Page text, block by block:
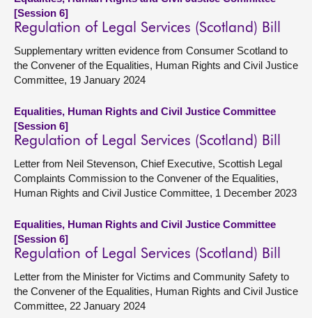
[Session 6]
Regulation of Legal Services (Scotland) Bill
Supplementary written evidence from Consumer Scotland to
the Convener of the Equalities, Human Rights and Civil Justice
Committee, 19 January 2024
Equalities, Human Rights and Civil Justice Committee
[Session 6]
Regulation of Legal Services (Scotland) Bill
Letter from Neil Stevenson, Chief Executive, Scottish Legal
Complaints Commission to the Convener of the Equalities,
Human Rights and Civil Justice Committee, 1 December 2023
Equalities, Human Rights and Civil Justice Committee
[Session 6]
Regulation of Legal Services (Scotland) Bill
Letter from the Minister for Victims and Community Safety to
the Convener of the Equalities, Human Rights and Civil Justice
Committee, 22 January 2024